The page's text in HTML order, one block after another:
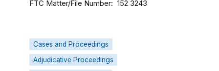
FTC Matter/File Number 152 3243
Cases and Proceedings
Adjudicative Proceedings